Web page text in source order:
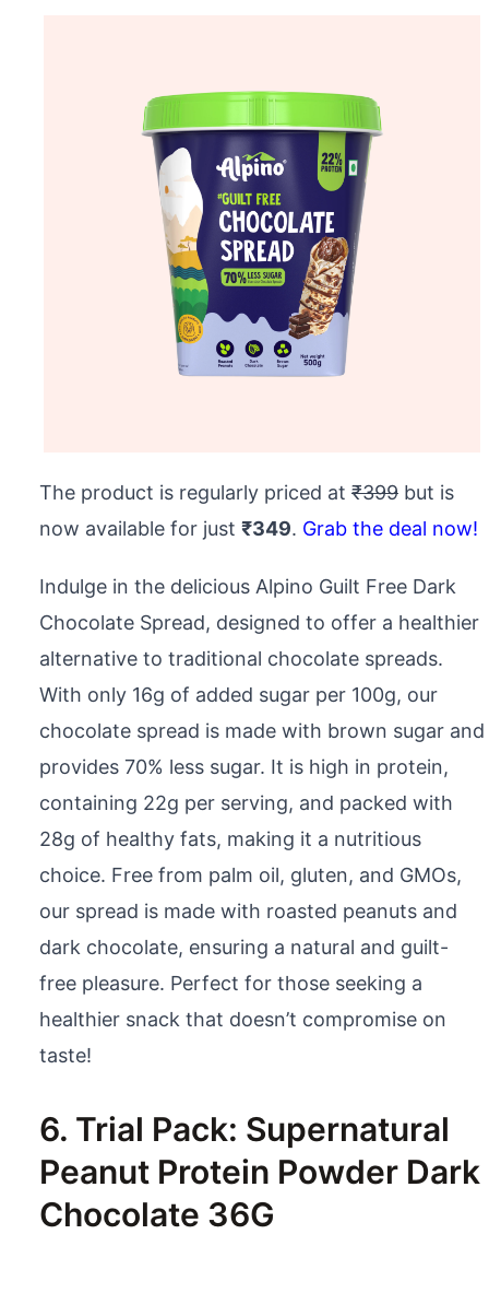
The product is regularly priced at ₹399 but is
now available for just ₹349. Grab the deal now!
Indulge in the delicious Alpino Guilt Free Dark
Chocolate Spread, designed to offer a healthier
alternative to traditional chocolate spreads.
With only 16g of added sugar per 100g, our
chocolate spread is made with brown sugar and
provides 70% less sugar. It is high in protein,
containing 22g per serving, and packed with
28g of healthy fats, making it a nutritious
choice. Free from palm oil, gluten, and GMOs,
our spread is made with roasted peanuts and
dark chocolate, ensuring a natural and guilt-
free pleasure. Perfect for those seeking a
healthier snack that doesn’t compromise on
taste!
6. Trial Pack: Supernatural
Peanut Protein Powder Dark
Chocolate 36G